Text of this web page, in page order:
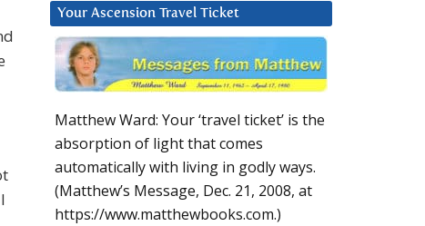
Your Ascension Travel Ticket
Matthew Ward: Your ‘travel ticket’ is the
absorption of light that comes
automatically with living in godly ways.
(Matthew’s Message, Dec. 21, 2008, at
https://www.matthewbooks.com.)